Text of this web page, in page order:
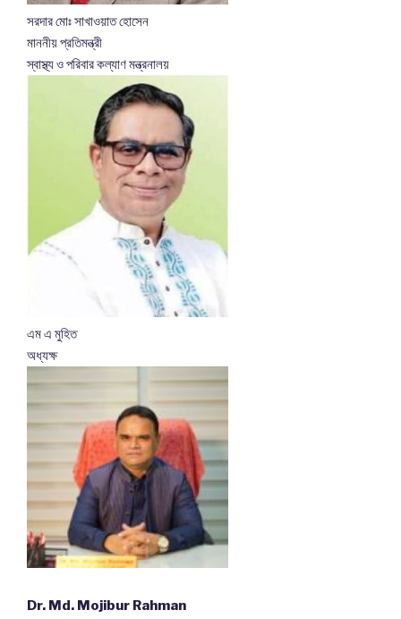
সরদার মোঃ সাখাওয়াত হোসেন
মাননীয় প্রতিমন্ত্রী
স্বাস্থ্য ও পরিবার কল্যাণ মন্ত্রনালয়
এম এ মুহিত
অধ্যক্ষ
Dr. Md. Mojibur Rahman